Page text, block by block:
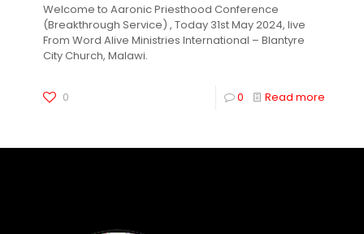
Welcome to Aaronic Priesthood Conference
(Breakthrough Service) , Today 31st May 2024, live
From Word Alive Ministries International – Blantyre
City Church, Malawi.
0 0 Read more